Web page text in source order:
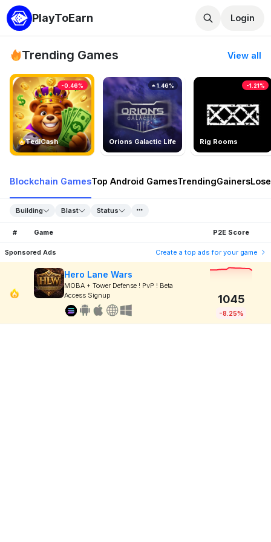
PlayToEarn Login
Trending Games View all
TedlCash
-0.46%
Orions Galactic Life
1.46%
Rig Rooms
-1.21%
Blockchain GamesTop Android GamesTrendingGainers
Building Blast Status
# Game P2E Score
Sponsored Ads Create a top ads for your game
Hero Lane Wars
MOBA + Tower Defense ! PvP ! Beta
Access Signup
1045
-8.25%